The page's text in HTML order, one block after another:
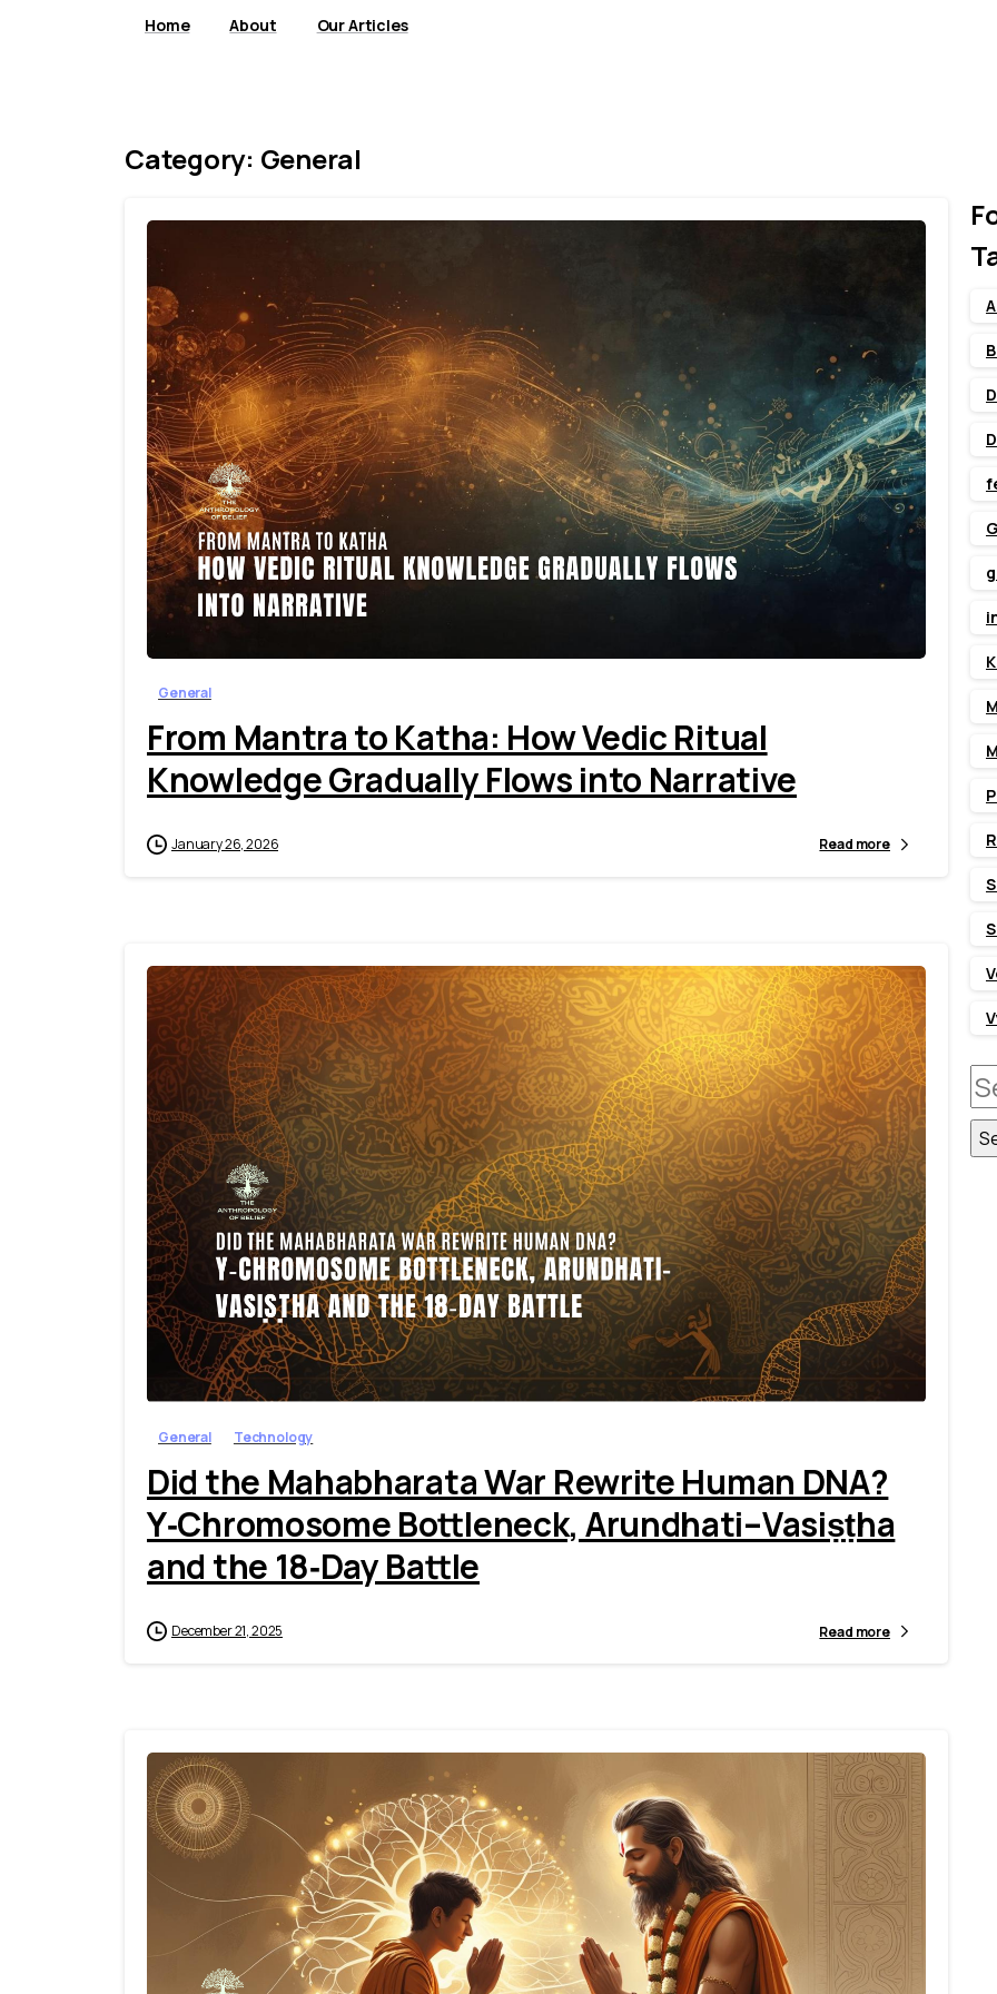
Home About Our Articles
Category: General
General
From Mantra to Katha: How Vedic Ritual
Knowledge Gradually Flows into Narrative
January 26, 2026 Read more
General Technology
Did the Mahabharata War Rewrite Human DNA?
Y‑Chromosome Bottleneck, Arundhati–Vasiṣṭha
and the 18‑Day Battle
December 21, 2025 Read more